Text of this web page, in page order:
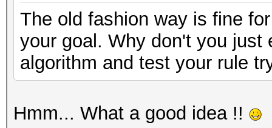
The old fashion way is fine
your goal. Why don't you just
algorithm and test your rule
Hmm... What a good idea !!